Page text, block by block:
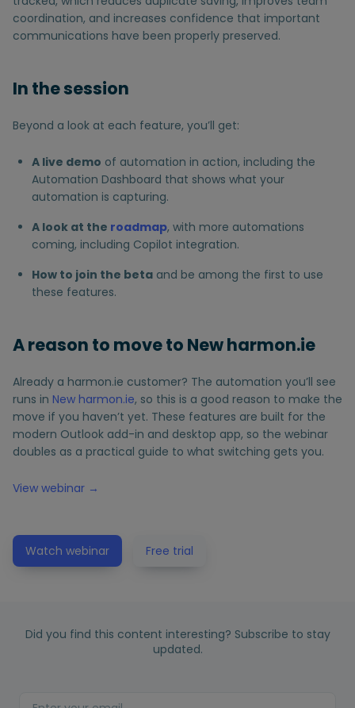
coordination, and increases confidence that important
communications have been properly preserved.
In the session
Beyond a look at each feature, you’ll get:
A live demo of automation in action, including the
Automation Dashboard that shows what your
automation is capturing.
A look at the roadmap, with more automations
coming, including Copilot integration.
How to join the beta and be among the first to use
these features.
A reason to move to New harmon.ie
Already a harmon.ie customer? The automation you’ll see
runs in New harmon.ie, so this is a good reason to make the
move if you haven’t yet. These features are built for the
modern Outlook add-in and desktop app, so the webinar
doubles as a practical guide to what switching gets you.
View webinar →
Watch webinar Free trial
Did you find this content interesting? Subscribe to stay
updated.